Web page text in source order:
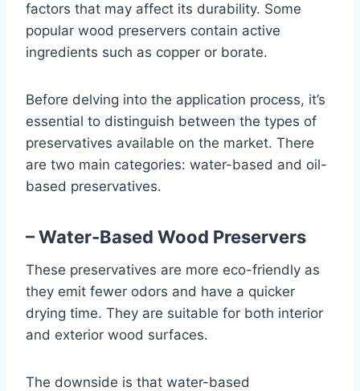
factors that may affect its durability. Some
popular wood preservers contain active
ingredients such as copper or borate.
Before delving into the application process, it’s
essential to distinguish between the types of
preservatives available on the market. There
are two main categories: water-based and oil-
based preservatives.
– Water-Based Wood Preservers
These preservatives are more eco-friendly as
they emit fewer odors and have a quicker
drying time. They are suitable for both interior
and exterior wood surfaces.
The downside is that water-based